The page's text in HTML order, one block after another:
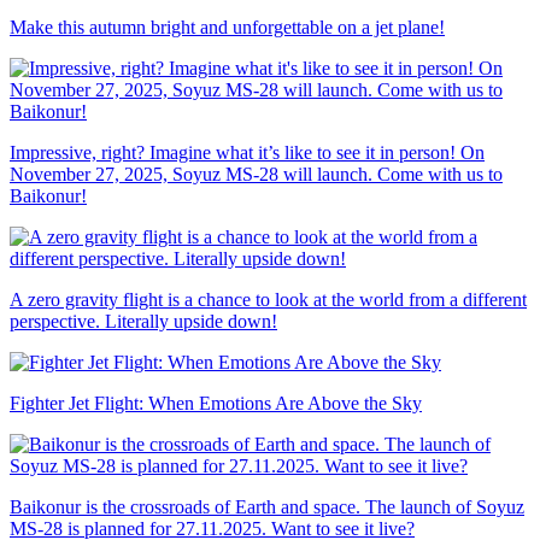
Make this autumn bright and unforgettable on a jet plane!
Impressive, right? Imagine what it’s like to see it in person! On
November 27, 2025, Soyuz MS-28 will launch. Come with us to
Baikonur!
A zero gravity flight is a chance to look at the world from a different
perspective. Literally upside down!
Fighter Jet Flight: When Emotions Are Above the Sky
Baikonur is the crossroads of Earth and space. The launch of Soyuz
MS-28 is planned for 27.11.2025. Want to see it live?